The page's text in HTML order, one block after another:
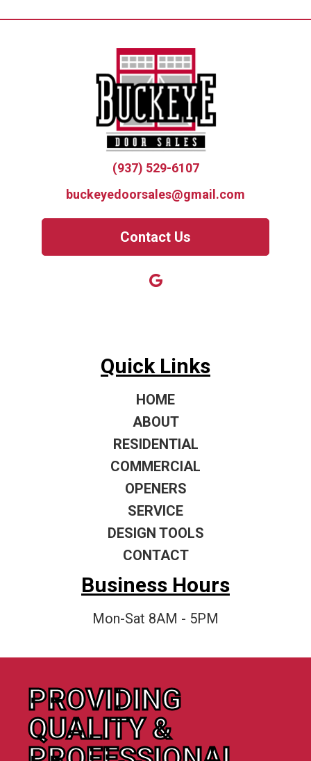
(937) 529-6107
buckeyedoorsales@gmail.com
Contact Us
Quick Links
HOME
ABOUT
RESIDENTIAL
COMMERCIAL
OPENERS
SERVICE
DESIGN TOOLS
CONTACT
Business Hours
Mon-Sat 8AM - 5PM
PROVIDING
QUALITY &